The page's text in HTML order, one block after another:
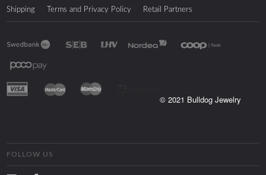
Shipping Terms and Privacy Policy Retail Partners
© 2021 Bulldog Jewelry
FOLLOW US